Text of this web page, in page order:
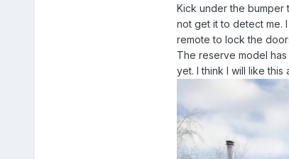
Kick under the bumper
not get it to detect me.
remote to lock the
The reserve model
yet. I think I will like